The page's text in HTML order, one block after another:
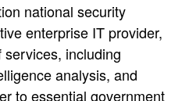
national security
enterprise IT provider,
including
analysis, and
to essential government